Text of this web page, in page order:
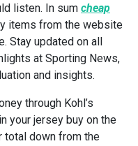
listen. In sum cheap
items from the website
Stay updated on all
at Sporting News,
and insights.
through Kohl’s
your jersey buy on the
total down from the